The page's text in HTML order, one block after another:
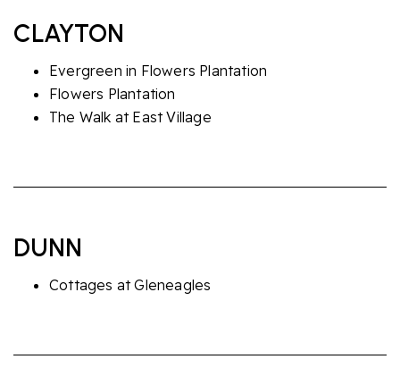
Evergreen in Flowers Plantation
Flowers Plantation
The Walk at East Village
CLAYTON
Cottages at Gleneagles
DUNN